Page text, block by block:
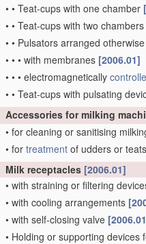
• • Teat-cups with one chamber
• • Teat-cups with two chambers
• • Pulsators arranged
• • • with membranes [2006.01]
• • • electromagnetically
• • Teat-cups with pulsating
Accessories for milking
• for cleaning or sanitising
• for treatment of udders or
Milk receptacles [2006.01]
• with straining or filtering
• with cooling arrangements
• with self-closing valve
• Holding or supporting devices